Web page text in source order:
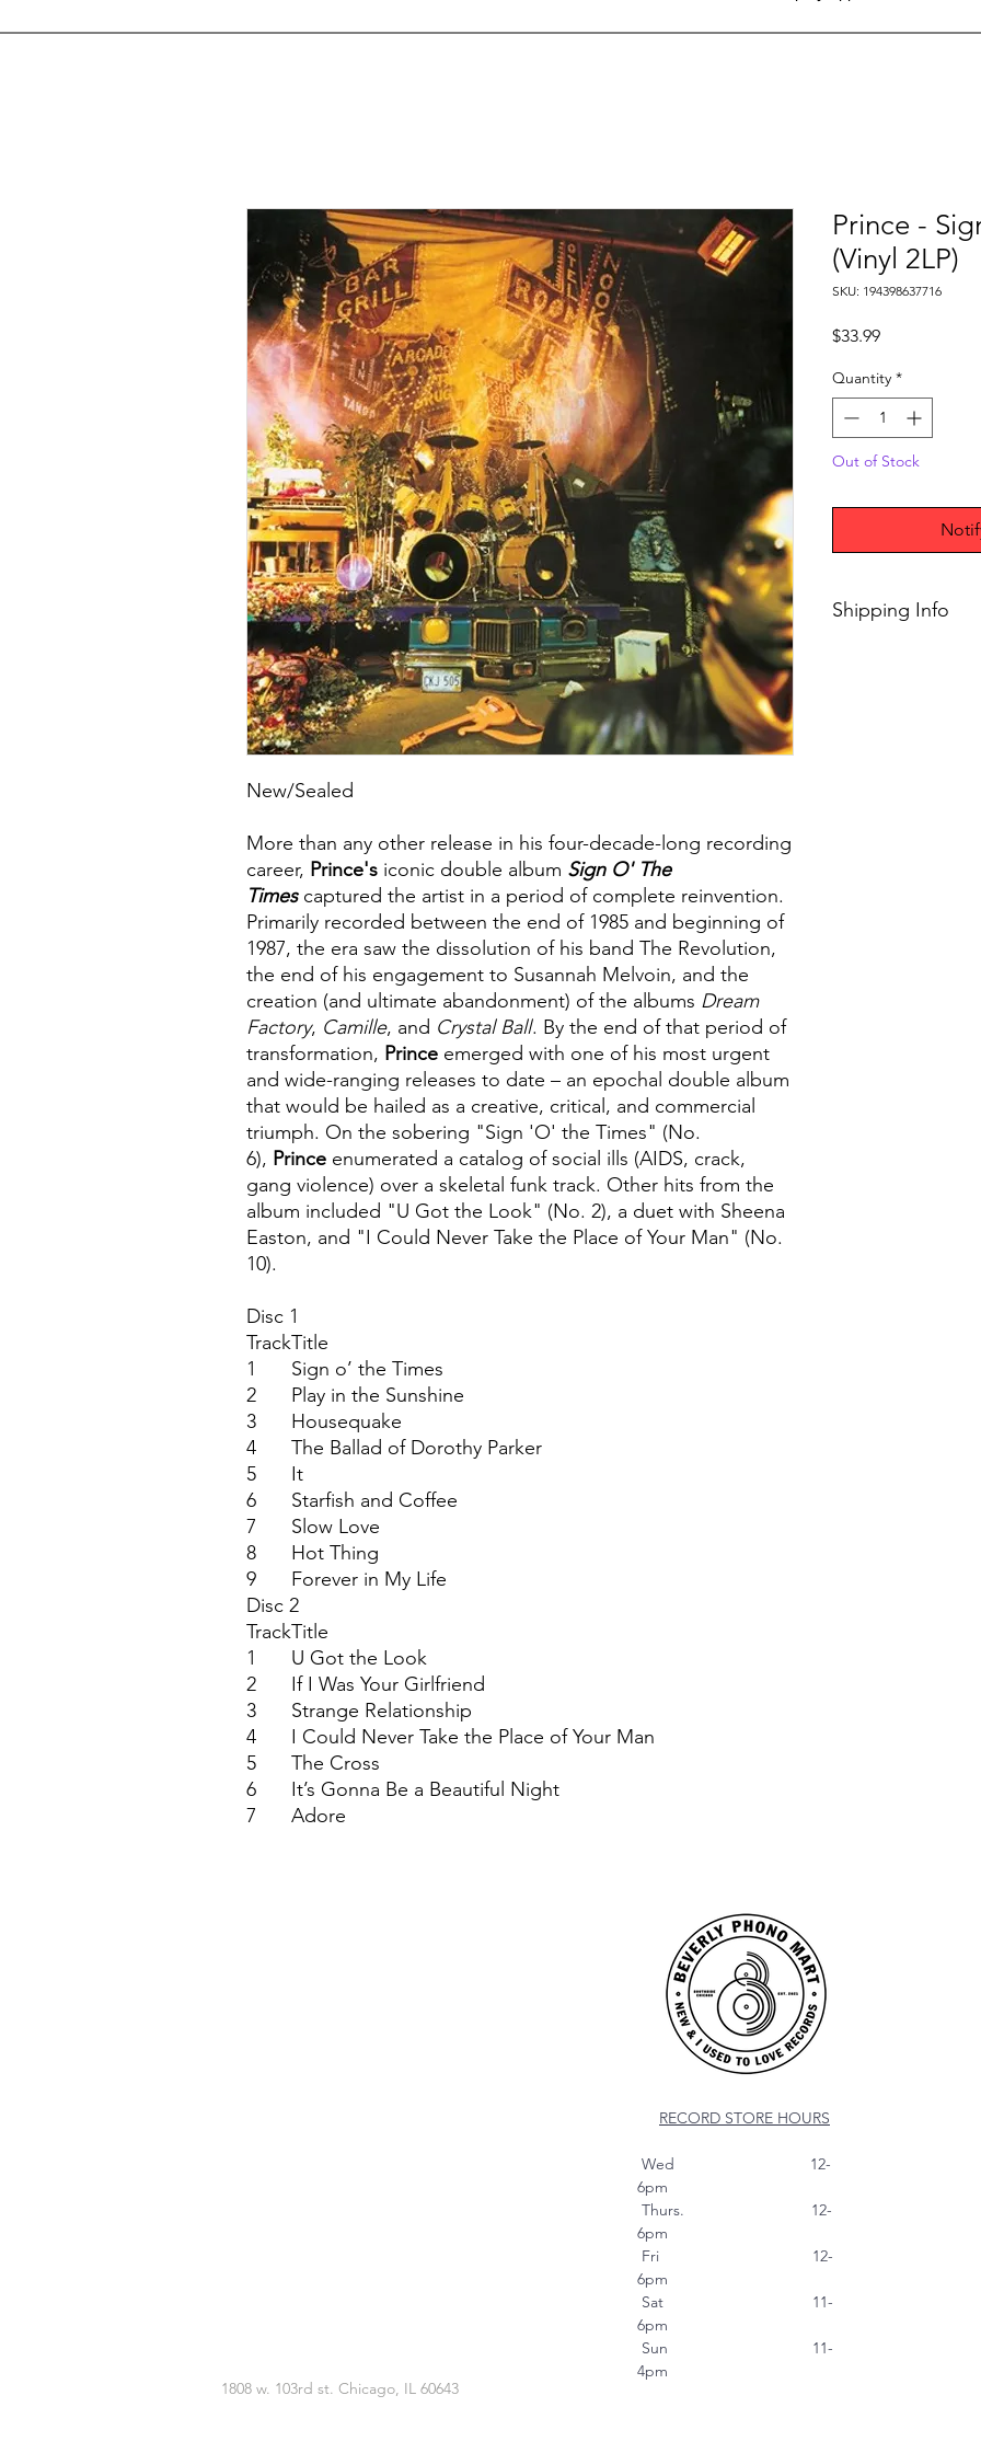
New/Sealed
More than any other release in his four-decade-long recording
career, Prince's iconic double album Sign O' The
Timescaptured the artist in a period of complete reinvention.
Primarily recorded between the end of 1985 and beginning of
1987, the era saw the dissolution of his band The Revolution,
the end of his engagement to Susannah Melvoin, and the
creation (and ultimate abandonment) of the albums Dream
Factory, Camille, and Crystal Ball. By the end of that period of
transformation, Prince emerged with one of his most urgent
and wide-ranging releases to date – an epochal double album
that would be hailed as a creative, critical, and commercial
triumph. On the sobering "Sign 'O' the Times" (No.
6), Prince enumerated a catalog of social ills (AIDS, crack,
gang violence) over a skeletal funk track. Other hits from the
album included "U Got the Look" (No. 2), a duet with Sheena
Easton, and "I Could Never Take the Place of Your Man" (No.
10).
Disc 1
TrackTitle
1
Sign o’ the Times
2
Play in the Sunshine
3
Housequake
4
The Ballad of Dorothy Parker
5
It
6
Starfish and Coffee
7
Slow Love
8
Hot Thing
9
Forever in My Life
Disc 2
TrackTitle
1
U Got the Look
2
If I Was Your Girlfriend
3
Strange Relationship
4
I Could Never Take the Place of Your Man
5
The Cross
6
It’s Gonna Be a Beautiful Night
7
Adore
Prince -
(Vinyl 2LP)
SKU: 194398637716
$33.99Price
Quantity *
Out of Stock
Shipping Info
1808 w. 103rd st. Chicago, IL 60643
RECORD STORE HOURS
Wed 12-
6pm
Thurs. 12-
6pm
Fri 12-
6pm
Sat 11-
6pm
Sun 11-
4pm